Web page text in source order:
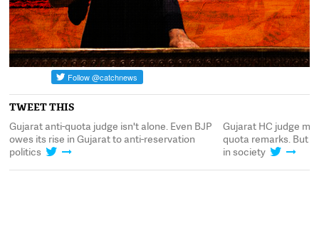
TWEET THIS
Gujarat anti-quota judge isn't alone. Even BJP
owes its rise in Gujarat to anti-reservation
politics
Gujarat HC judge
quota remarks. But
in society